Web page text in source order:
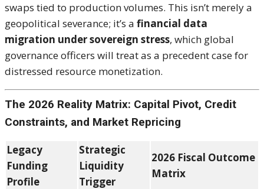
swaps tied to production volumes. This isn’t merely a
geopolitical severance; it’s a financial data
migration under sovereign stress, which global
governance officers will treat as a precedent case for
distressed resource monetization.
The 2026 Reality Matrix: Capital Pivot, Credit
Constraints, and Market Repricing
Legacy
Funding
Profile
Strategic
Liquidity
Trigger
2026 Fiscal Outcome
Matrix